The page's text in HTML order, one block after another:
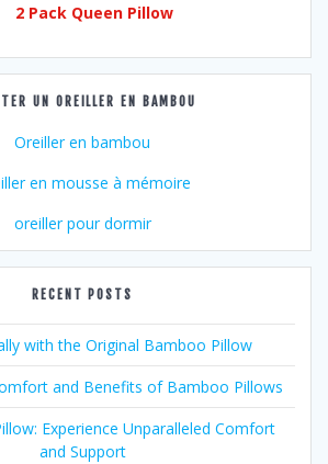
2 Pack Queen Pillow
UN OREILLER EN BAMBOU
Oreiller en bambou
en mousse à mémoire
oreiller pour dormir
RECENT POSTS
with the Original Bamboo Pillow
and Benefits of Bamboo Pillows
Experience Unparalleled Comfort
and Support